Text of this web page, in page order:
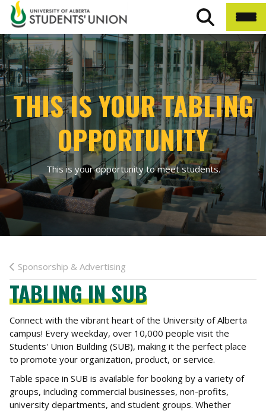
THIS IS YOUR TABLING
OPPORTUNITY
This is your opportunity to meet students.
Sponsorship & Advertising
TABLING IN SUB
Connect with the vibrant heart of the University of Alberta
campus! Every weekday, over 10,000 people visit the
Students' Union Building (SUB), making it the perfect place
to promote your organization, product, or service.
Table space in SUB is available for booking by a variety of
groups, including commercial businesses, non-profits,
university departments, and student groups. Whether